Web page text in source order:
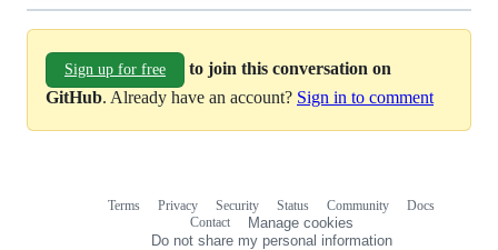
Sign up for free
to join this conversation on
GitHub. Already have an account? Sign in to comment
Terms Privacy Security Status Community
Docs
Contact
Manage cookies
Do not share my personal information